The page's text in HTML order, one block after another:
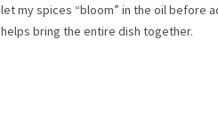
let my spices “bloom” in the oil before
helps bring the entire dish together.